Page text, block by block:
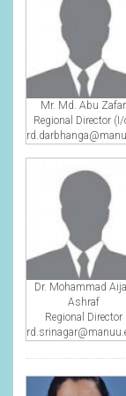
Mr. Md. Abu Zafar
Regional Director (I/
Dr. Mohammad
Ashraf
Regional Director